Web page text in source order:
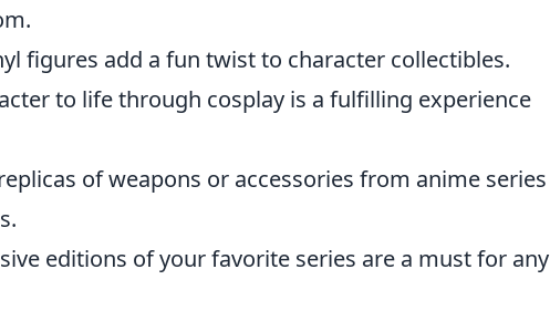
figures add a fun twist to character collectibles.
to life through cosplay is a fulfilling experience
of weapons or accessories from anime series
editions of your favorite series are a must for any